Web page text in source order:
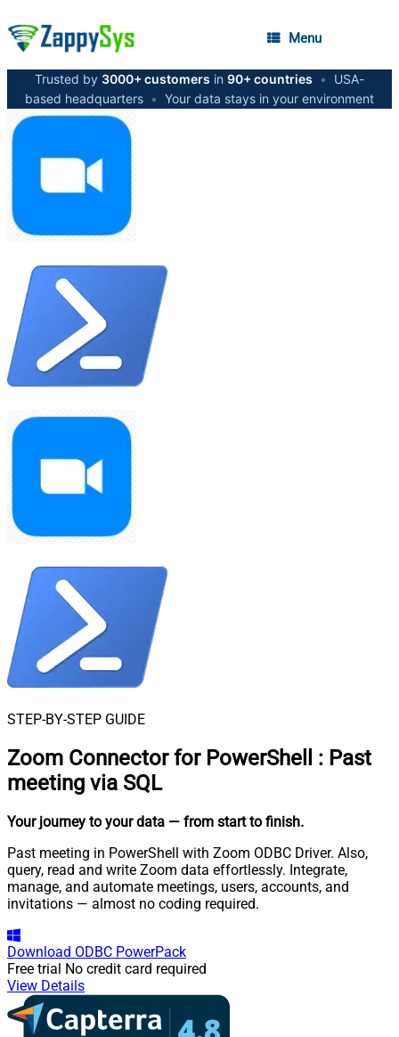
Menu
Trusted by 3000+ customers in 90+ countries •
USA-
based headquarters • Your data stays in your environment
STEP-BY-STEP GUIDE
Zoom Connector for PowerShell : Past
meeting via SQL
Your journey to your data — from start to finish.
Past meeting in PowerShell with Zoom ODBC Driver. Also,
query, read and write Zoom data effortlessly. Integrate,
manage, and automate meetings, users, accounts, and
invitations — almost no coding required.
Download ODBC PowerPack
Free trial No credit card required
View Details